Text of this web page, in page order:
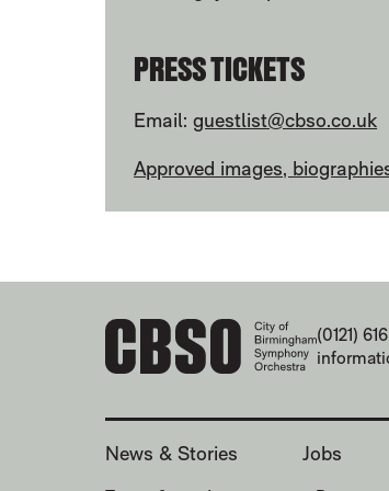
PRESS TICKETS
Email:guestlist@cbso.co.uk
Approved images,
(0121)
MORE SITE PAGES
News & Stories Jobs